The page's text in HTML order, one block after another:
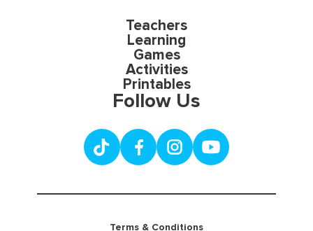
Teachers
Learning
Games
Activities
Printables
Follow Us
Terms & Conditions